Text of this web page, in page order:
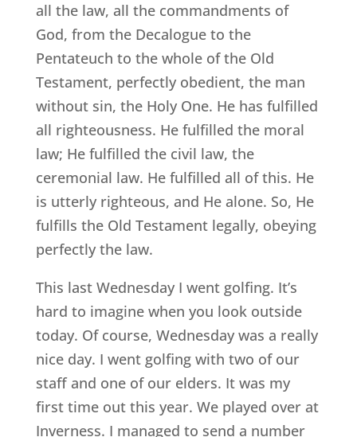
all the law, all the commandments of
God, from the Decalogue to the
Pentateuch to the whole of the Old
Testament, perfectly obedient, the man
without sin, the Holy One. He has fulfilled
all righteousness. He fulfilled the moral
law; He fulfilled the civil law, the
ceremonial law. He fulfilled all of this. He
is utterly righteous, and He alone. So, He
fulfills the Old Testament legally, obeying
perfectly the law.
This last Wednesday I went golfing. It’s
hard to imagine when you look outside
today. Of course, Wednesday was a really
nice day. I went golfing with two of our
staff and one of our elders. It was my
first time out this year. We played over at
Inverness. I managed to send a number